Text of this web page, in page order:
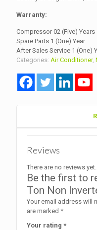
Warranty:
Compressor 02 (Five) Years
Spare Parts 1 (One) Year
After Sales Service 1 (One)
Categories: Air Conditioner,
Reviews
There are no reviews yet.
Be the first to
Ton Non
Your email address will
are marked *
Your rating *